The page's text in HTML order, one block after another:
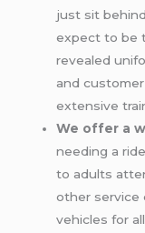
just sit
expect to be
revealed
and
extensive
We offer a
needing a
to adults
other service
vehicles for